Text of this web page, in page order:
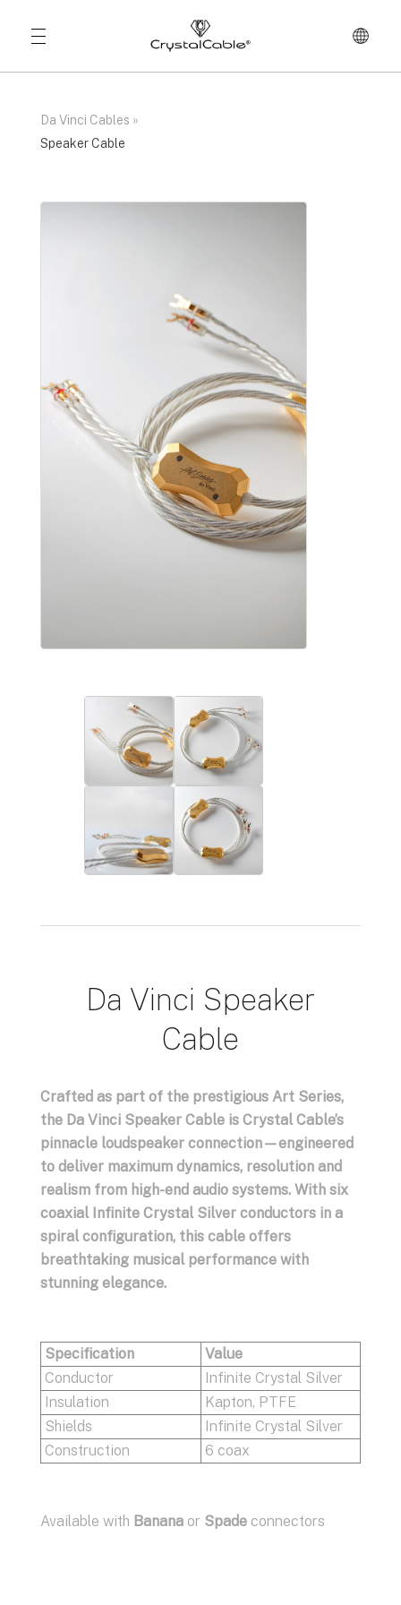
Da Vinci Cables »
Speaker Cable
Da Vinci Speaker
Cable
Crafted as part of the prestigious Art Series,
the Da Vinci Speaker Cable is Crystal Cable’s
pinnacle loudspeaker connection—engineered
to deliver maximum dynamics, resolution and
realism from high-end audio systems. With six
coaxial Infinite Crystal Silver conductors in a
spiral configuration, this cable offers
breathtaking musical performance with
stunning elegance.
Specification
Value
Conductor
Infinite Crystal Silver
Insulation
Kapton, PTFE
Shields
Infinite Crystal Silver
Construction
6 coax
Available with Banana or Spade connectors